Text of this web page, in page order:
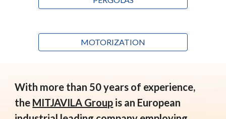
MOTORIZATION
With more than 50 years of experience,
the MITJAVILA Group is an European